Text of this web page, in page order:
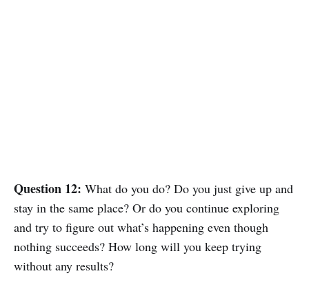
Question 12: What do you do? Do you just give up and
stay in the same place? Or do you continue exploring
and try to figure out what’s happening even though
nothing succeeds? How long will you keep trying
without any results?